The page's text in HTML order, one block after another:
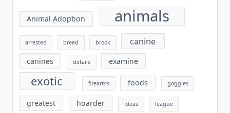
Animal Adoption animals
arrested breed brook canine
canines details examine
exotic firearms foods goggles
greatest hoarder ideas league